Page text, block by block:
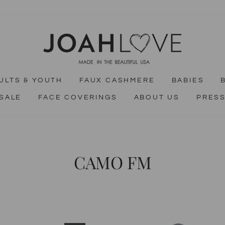
& YOUTH FAUX CASHMERE BABIES
FACE COVERINGS ABOUT US PRESS
CAMO FM